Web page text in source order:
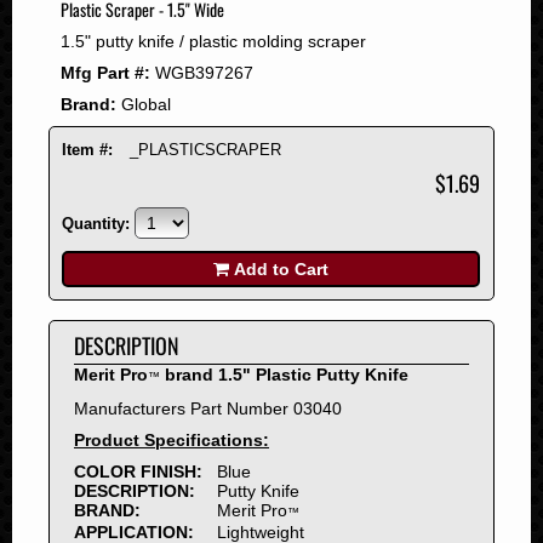
2008
2007
2006
2005
2004
2001
2000
1999
1998
1997
1996
1995
1994
1993
1992
1991
Plastic Scraper - 1.5" Wide
1.5" putty knife / plastic molding scraper
Mfg Part #: WGB397267
Brand: Global
Item #: _PLASTICSCRAPER
$1.69
Quantity:
Add to Cart
DESCRIPTION
Merit Pro™ brand 1.5" Plastic Putty Knife
Manufacturers Part Number 03040
Product Specifications:
COLOR FINISH:
Blue
DESCRIPTION:
Putty Knife
BRAND:
Merit Pro™
APPLICATION:
Lightweight